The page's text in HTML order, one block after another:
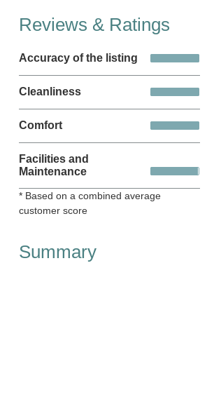
Reviews & Ratings
Accuracy of the listing
Cleanliness
Comfort
Facilities and
Maintenance
* Based on a combined average
customer score
Summary